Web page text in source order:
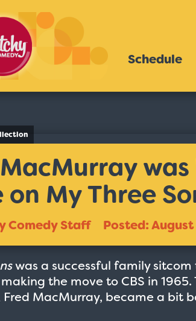
Schedule
My Three
Comedy Staff Posted:
was a successful family
the move to CBS in
MacMurray, became a bit